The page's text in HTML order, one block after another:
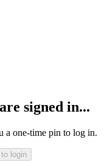
signed in...
a one-time pin to log in.
login